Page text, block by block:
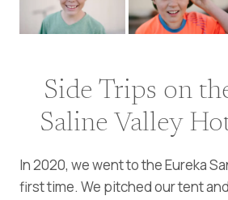
Side Trips on
Saline Valley
In 2020, we went to the Eureka
first time. We pitched our tent